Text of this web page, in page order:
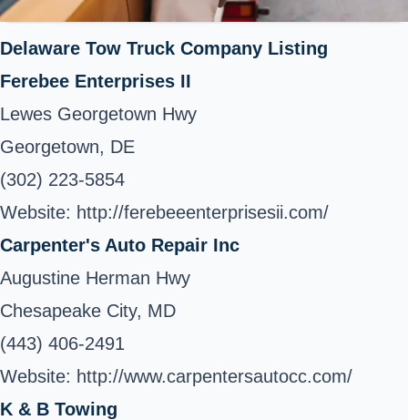
Delaware Tow Truck Company Listing
Ferebee Enterprises II
Lewes Georgetown Hwy
Georgetown, DE
(302) 223-5854
Website: http://ferebeeenterprisesii.com/
Carpenter's Auto Repair Inc
Augustine Herman Hwy
Chesapeake City, MD
(443) 406-2491
Website: http://www.carpentersautocc.com/
K & B Towing